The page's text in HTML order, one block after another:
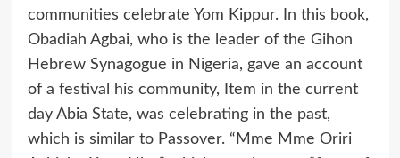
communities celebrate Yom Kippur. In this book,
Obadiah Agbai, who is the leader of the Gihon
Hebrew Synagogue in Nigeria, gave an account
of a festival his community, Item in the current
day Abia State, was celebrating in the past,
which is similar to Passover. “Mme Mme Oriri